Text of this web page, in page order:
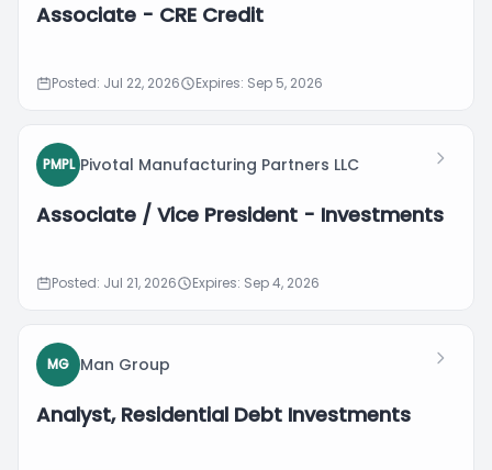
Associate - CRE Credit
Posted: Jul 22, 2026 Expires: Sep 5, 2026
PMPL Pivotal Manufacturing Partners LLC
Associate / Vice President - Investments
Posted: Jul 21, 2026 Expires: Sep 4, 2026
MG Man Group
Analyst, Residential Debt Investments